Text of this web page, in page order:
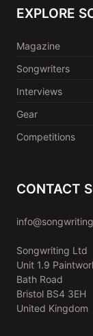
EXPLORE
Magazine
Songwriters
Interviews
Gear
Competitions
CONTACT
Songwriting Ltd
Unit 1.9
Bath Road
Bristol BS4 3EH
United Kingdom